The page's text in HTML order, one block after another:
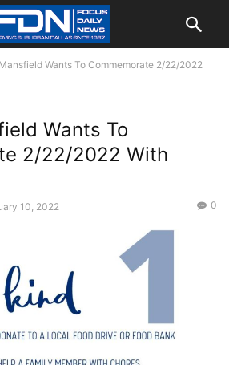
Wants To Commemorate 2/22/2022
Wants To
2/22/2022 With
10, 2022 0